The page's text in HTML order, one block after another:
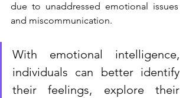
due to unaddressed emotional issues
and miscommunication.
With emotional intelligence,
individuals can better identify
their feelings, explore their